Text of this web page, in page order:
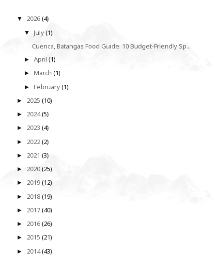
▼ 2026(4)
▼July(1)
Cuenca, Batangas Food Guide: 10 Budget-Friendly Sp...
►April(1)
►March(1)
►February(1)
► 2025 (10)
► 2024(5)
► 2023 (4)
► 2022(2)
► 2021 (3)
► 2020(25)
► 2019(12)
► 2018(19)
► 2017(40)
► 2016(26)
► 2015 (21)
► 2014(43)